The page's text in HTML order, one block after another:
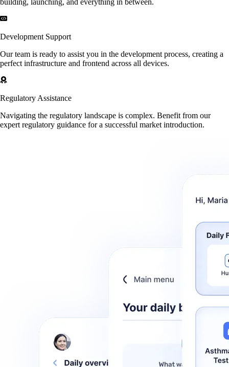
building, launching, and everything in between.
Development Support
Our team is ready to assist you in the development process, creating a
perfect infrastructure and frontend across all devices.
Regulatory Assistance
Navigating the regulatory landscape is complex. Benefit from our
expert regulatory guidance for a successful market introduction.